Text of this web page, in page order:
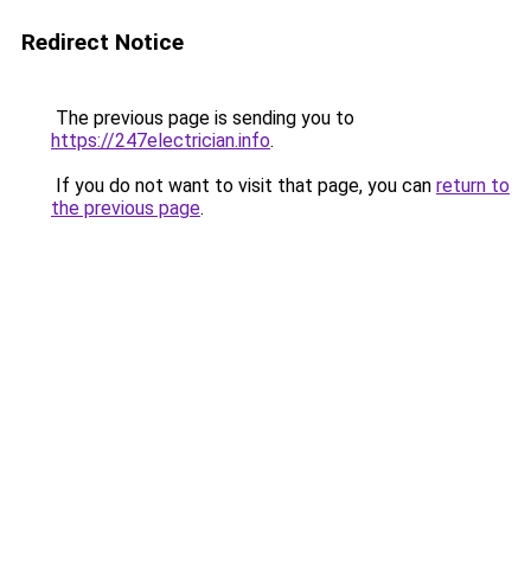
Redirect Notice
The previous page is sending you to
https://247electrician.info.
If you do not want to visit that page, you can return to
the previous page.